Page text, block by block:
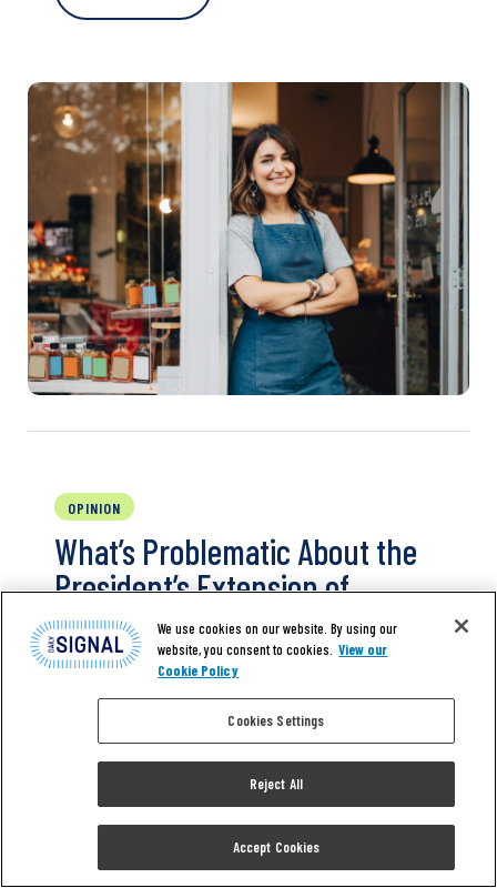
OPINION
What’s Problematic About the
President’s Extension of
Unemployment Benefits
President Donald Trump took action five
days ago to provide some coronavirus relief
for Americans, saying he wasn’t going to wait
for Congress. He signed one executive order
and three executive memoranda addressing
the merits of the actions, but one primary
question is whether the president had…
We use cookies on our website. By using our
website, you consent to cookies. View our
Cookie Policy
Cookies Settings
Reject All
Accept Cookies